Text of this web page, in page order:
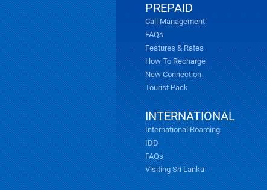
PREPAID
Call Management
FAQs
Features & Rates
How To Recharge
New Connection
Tourist Pack
INTERNATIONAL
International Roaming
IDD
FAQs
Visiting Sri Lanka